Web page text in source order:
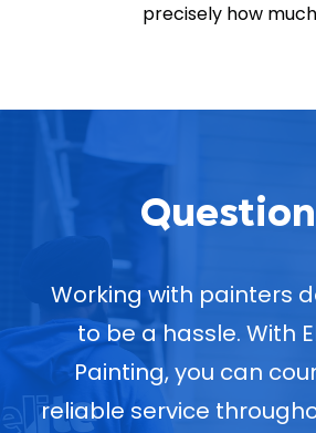
precisely how
Working with painters
to be a hassle. With
Painting, you can
reliable service